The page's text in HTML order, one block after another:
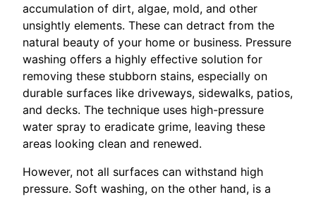
accumulation of dirt, algae, mold, and other
unsightly elements. These can detract from the
natural beauty of your home or business. Pressure
washing offers a highly effective solution for
removing these stubborn stains, especially on
durable surfaces like driveways, sidewalks, patios,
and decks. The technique uses high-pressure
water spray to eradicate grime, leaving these
areas looking clean and renewed.
However, not all surfaces can withstand high
pressure. Soft washing, on the other hand, is a